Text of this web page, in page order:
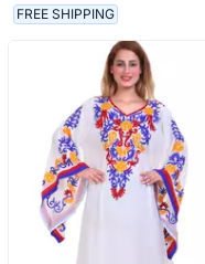
FREE SHIPPING